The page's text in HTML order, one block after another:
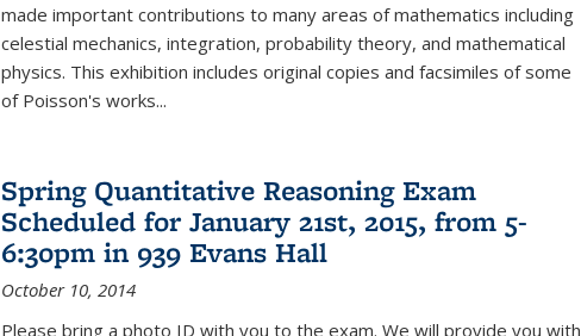
made important contributions to many areas of mathematics including
celestial mechanics, integration, probability theory, and mathematical
physics. This exhibition includes original copies and facsimiles of some
of Poisson's works...
Spring Quantitative Reasoning Exam
Scheduled for January 21st, 2015, from 5-
6:30pm in 939 Evans Hall
October 10, 2014
Please bring a photo ID with you to the exam. We will provide you with